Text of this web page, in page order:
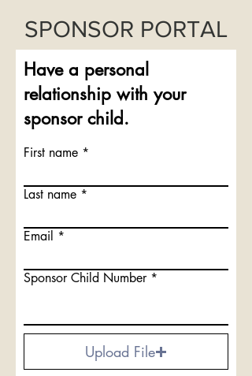
SPONSOR PORTAL
Have a personal
relationship with your
sponsor child.
First name
Last name
Email
Sponsor Child Number
Upload File